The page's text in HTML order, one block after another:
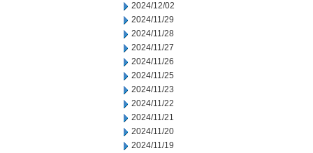
2024/12/02
2024/11/29
2024/11/28
2024/11/27
2024/11/26
2024/11/25
2024/11/23
2024/11/22
2024/11/21
2024/11/20
2024/11/19